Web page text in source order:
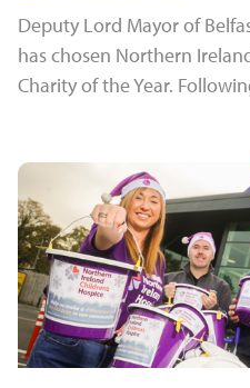
Deputy Lord Mayor of
has chosen Northern
Charity of the Year.